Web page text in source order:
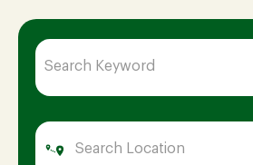
Culture
Opportunities
Benefits